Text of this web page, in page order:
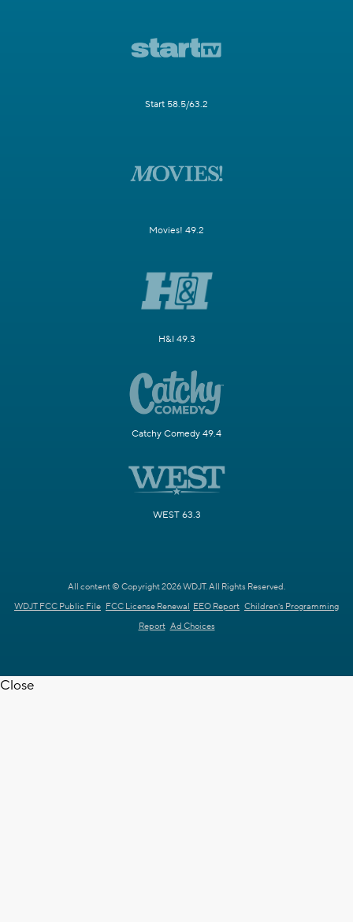
Start 58.5/63.2
Movies! 49.2
H&I 49.3
Catchy Comedy 49.4
WEST 63.3
All content © Copyright 2026 WDJT. All Rights Reserved.
WDJT FCC Public File FCC License Renewal EEO Report Children's Programming
Report Ad Choices
Close